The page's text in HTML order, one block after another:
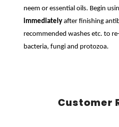
neem or essential oils. Begin
immediately after finishing
recommended washes etc. to
bacteria, fungi and protozoa.
Customer